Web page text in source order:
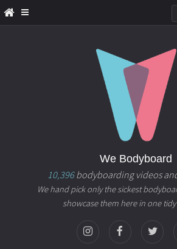
We Bodyboard
10,396bodyboarding videos
We hand pick only the sickest
showcase them here in one